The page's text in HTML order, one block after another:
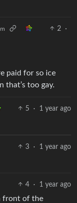
2
·
paid for so ice
that’s too gay.
5 · 1 year ago
3 · 1 year ago
4 · 1 year ago
front of the